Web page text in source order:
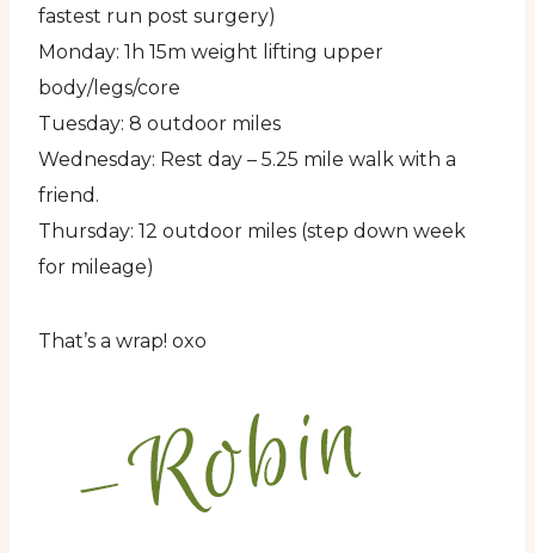
fastest run post surgery)
Monday: 1h 15m weight lifting upper
body/legs/core
Tuesday: 8 outdoor miles
Wednesday: Rest day – 5.25 mile walk with a
friend.
Thursday: 12 outdoor miles (step down week
for mileage)
That’s a wrap! oxo